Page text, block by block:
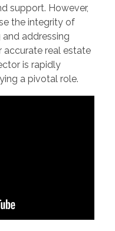
support. However,
the integrity of
addressing
real estate
is rapidly
a pivotal role.